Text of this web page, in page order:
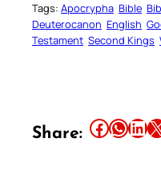
Tags: Apocrypha Bible
Deuterocanon English
Testament Second Kings
Share: Share this article on Facebook Share this article on WhatsApp Share this article on LinkedIn Share this article on X